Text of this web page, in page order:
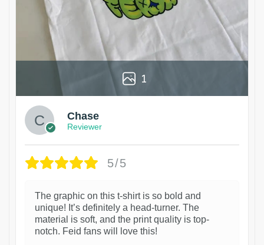
1
Chase
Reviewer
5/5
The graphic on this t-shirt is so bold and
unique! It’s definitely a head-turner. The
material is soft, and the print quality is top-
notch. Feid fans will love this!